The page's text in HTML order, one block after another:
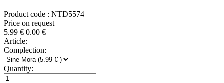
Product code : NTD5574
Price on request
5.99 € 0.00 €
Article:
Complection:
Quantity: